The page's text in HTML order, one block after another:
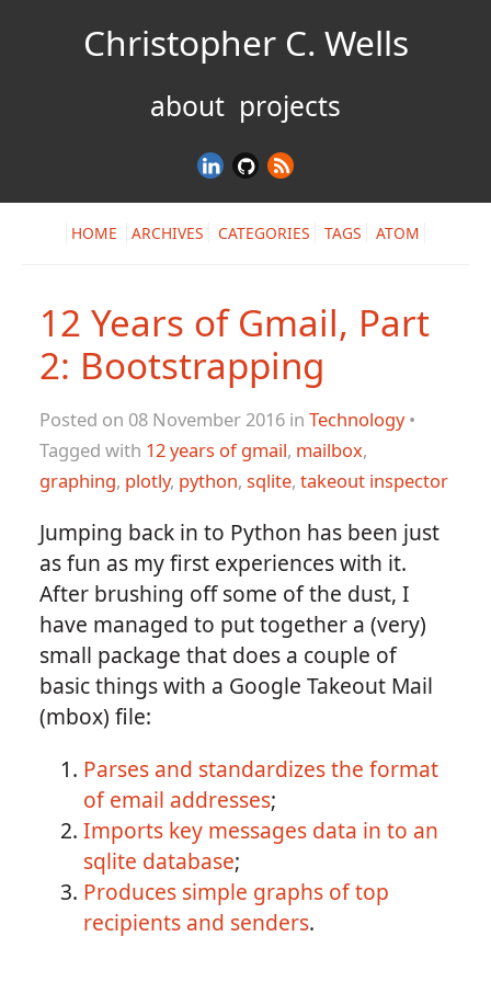
Christopher C. Wells
about projects
HOME ARCHIVES CATEGORIES TAGS ATOM
12 Years of Gmail, Part
2: Bootstrapping
Posted on 08 November 2016 in Technology•
Tagged with 12 years of gmail, mailbox,
graphing, plotly, python, sqlite, takeout inspector
Jumping back in to Python has been just
as fun as my first experiences with it.
After brushing off some of the dust, I
have managed to put together a (very)
small package that does a couple of
basic things with a Google Takeout Mail
(mbox) file:
Parses and standardizes the format
of email addresses;
Imports key messages data in to an
sqlite database;
Produces simple graphs of top
recipients and senders.